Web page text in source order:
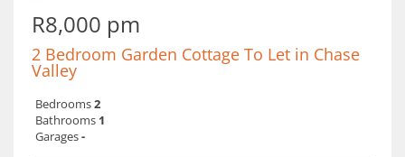
R8,000 pm
2 Bedroom Garden Cottage To Let in Chase
Valley
Bedrooms2
Bathrooms 1
Garages-